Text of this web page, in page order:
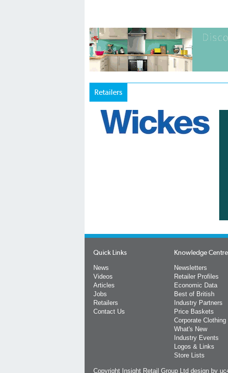
Retailers
Quick Links
News
Videos
Articles
Jobs
Retailers
Contact Us
Knowledge Centre
Newsletters
Retailer Profiles
Economic Data
Best of British
Industry Partners
Price Baskets
Corporate Clothing
What's New
Industry Events
Logos & Links
Store Lists
Copyright Insight Retail Group Ltd design by